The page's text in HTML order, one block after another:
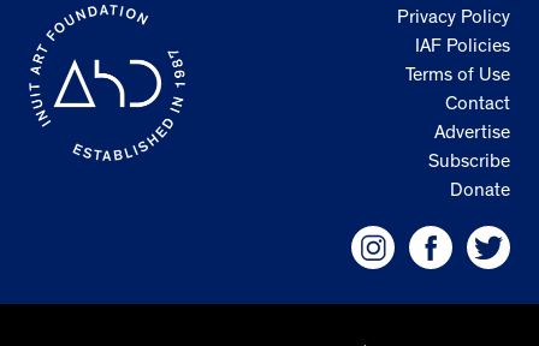
Privacy Policy
IAF Policies
Terms of Use
Contact
Advertise
Subscribe
Donate